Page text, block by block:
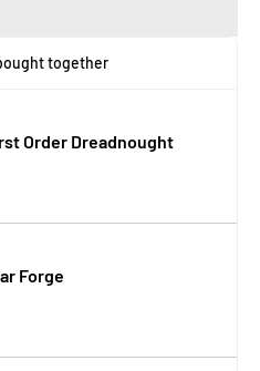
together
Order Dreadnought
Forge